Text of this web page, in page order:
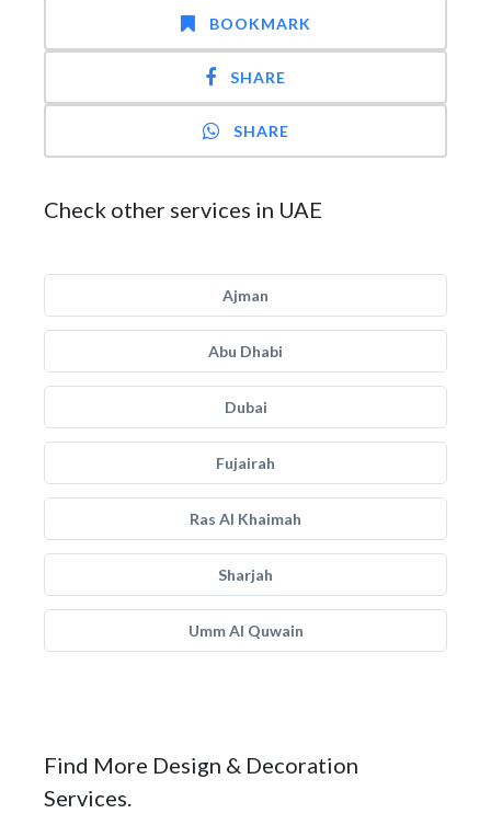
BOOKMARK
SHARE
SHARE
Check other services in UAE
Ajman
Abu Dhabi
Dubai
Fujairah
Ras Al Khaimah
Sharjah
Umm Al Quwain
Find More Design & Decoration
Services.